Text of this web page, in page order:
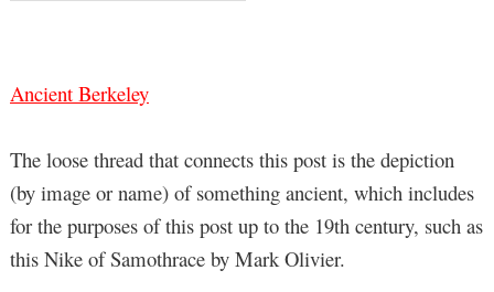
Ancient Berkeley
The loose thread that connects this post is the depiction
(by image or name) of something ancient, which includes
for the purposes of this post up to the 19th century, such as
this Nike of Samothrace by Mark Olivier.